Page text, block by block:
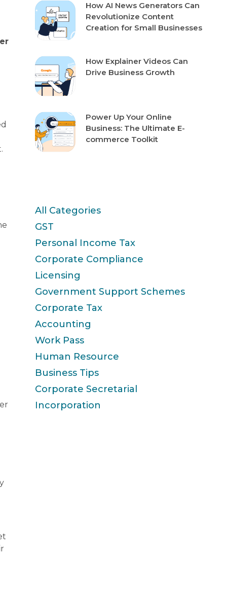
How AI News Generators Can
Revolutionize Content
Creation for Small Businesses
How Explainer Videos Can
Drive Business Growth
Power Up Your Online
Business: The Ultimate E-
commerce Toolkit
All Categories
GST
Personal Income Tax
Corporate Compliance
Licensing
Government Support Schemes
Corporate Tax
Accounting
Work Pass
Human Resource
Business Tips
Corporate Secretarial
Incorporation